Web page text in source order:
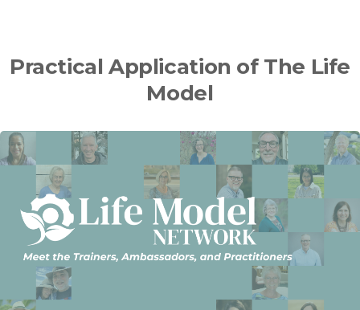
Practical Application of The Life
Model